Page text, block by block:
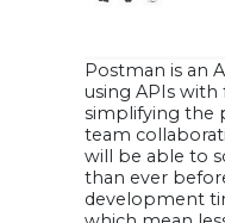
Postman is an
using APIs with
simplifying the
team
will be able to
than ever
development